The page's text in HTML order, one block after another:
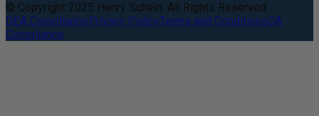
© Copyright 2025 Henry Schein. All Rights Reserved.
DEA CompliancePrivacy PolicyTerms and ConditionsCA
Compliance